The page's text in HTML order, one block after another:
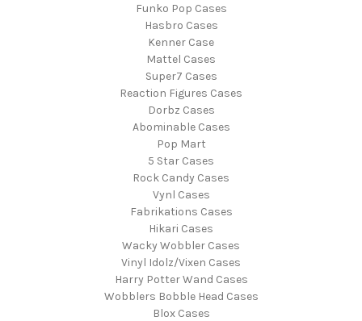
Funko Pop Cases
Hasbro Cases
Kenner Case
Mattel Cases
Super7 Cases
Reaction Figures Cases
Dorbz Cases
Abominable Cases
Pop Mart
5 Star Cases
Rock Candy Cases
Vynl Cases
Fabrikations Cases
Hikari Cases
Wacky Wobbler Cases
Vinyl Idolz/Vixen Cases
Harry Potter Wand Cases
Wobblers Bobble Head Cases
Blox Cases